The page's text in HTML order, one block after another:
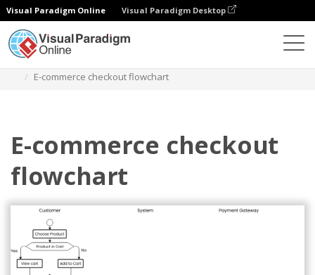
Visual Paradigm Online Visual Paradigm Desktop
E-commerce checkout flowchart
E-commerce checkout
flowchart